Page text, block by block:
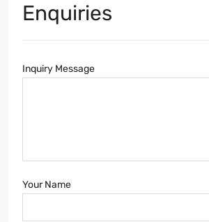
Enquiries
Inquiry Message
Your Name